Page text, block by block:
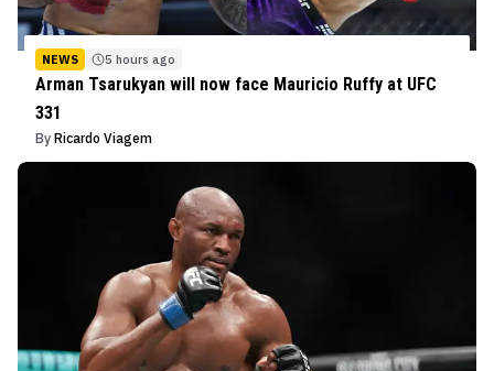
NEWS 5 hours ago
Arman Tsarukyan will now face Mauricio Ruffy at UFC
331
By Ricardo Viagem